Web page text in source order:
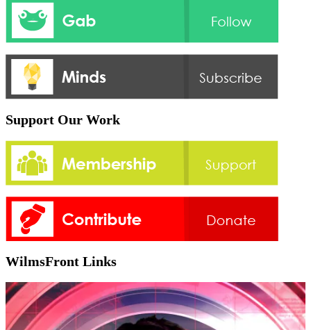
Support Our Work
WilmsFront Links